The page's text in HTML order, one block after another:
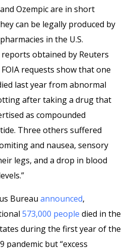
Ozempic are in short
can be legally produced by
in the U.S.
obtained by Reuters
requests show that one
last year from abnormal
after taking a drug that
as compounded
Three others suffered
and nausea, sensory
legs, and a drop in blood
Bureau announced,
573,000 people died in the
during the first year of the
pandemic but “excess